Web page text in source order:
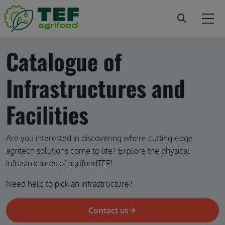
Skip to main content
Catalogue of
Infrastructures and
Facilities
Are you interested in discovering where cutting-edge
agritech solutions come to life? Explore the physical
infrastructures of agrifoodTEF!
Need help to pick an infrastructure?
Contact us